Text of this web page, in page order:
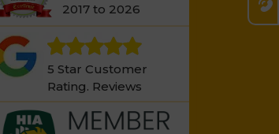
2017 to 2026
5 Star Customer
Rating. Reviews